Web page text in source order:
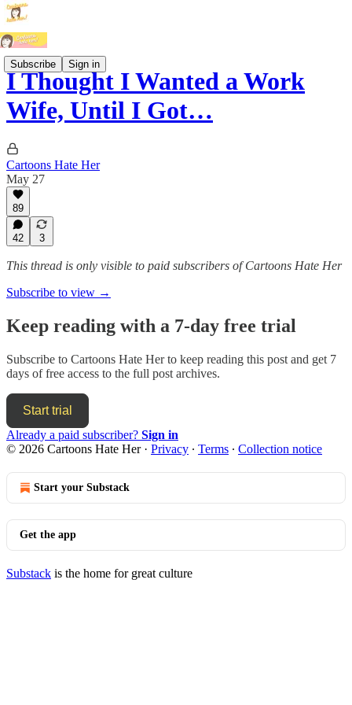
Subscribe Sign in
I Thought I Wanted a Work
Wife, Until I Got…
Cartoons Hate Her
May 27
89
42 3
This thread is only visible to paid subscribers of Cartoons Hate Her
Subscribe to view →
Keep reading with a 7-day free trial
Subscribe to Cartoons Hate Herto keep reading this post and get 7
days of free access to the full post archives.
Start trial
Already a paid subscriber? Sign in
© 2026 Cartoons Hate Her· Privacy ∙ Terms ∙ Collection notice
Start your Substack
Get the app
Substack is the home for great culture